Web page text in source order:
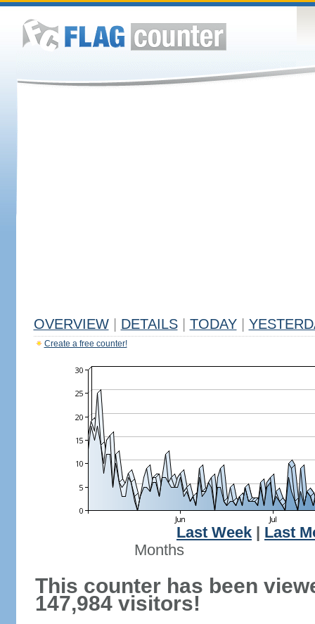
OVERVIEW DETAILS TODAY
Create a free counter!
Last Week
Last
Months
This counter has been
147,984 visitors!